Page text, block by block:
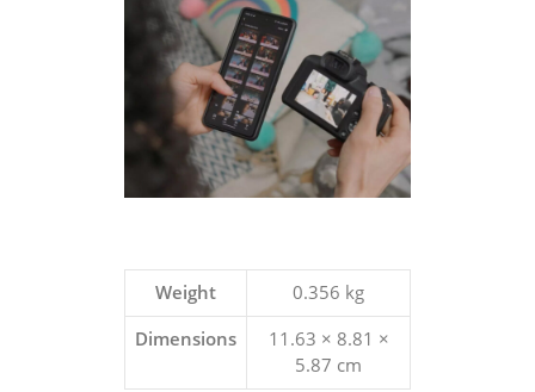
Weight 0.356 kg
Dimensions
11.63 × 8.81 ×
5.87 cm